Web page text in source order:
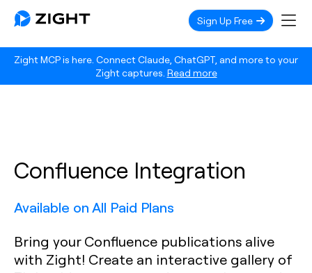
Zight MCP is here. Connect Claude, ChatGPT, and more to your
Zight captures. Read more
Sign Up Free
Confluence Integration
Available on All Paid Plans
Bring your Confluence publications alive
with Zight! Create an interactive gallery of